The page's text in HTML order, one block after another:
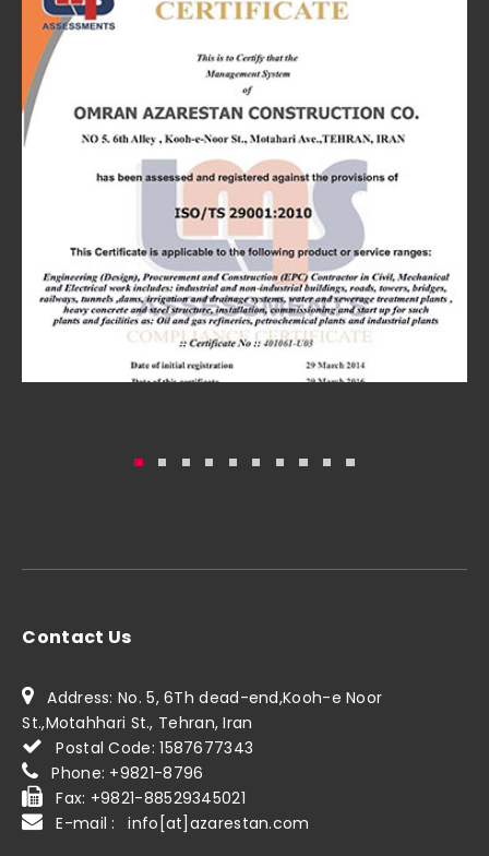
Contact Us
Address: No. 5, 6Th dead-end,Kooh-e Noor
St.,Motahhari St., Tehran, Iran
Postal Code: 1587677343
Phone: +9821-8796
Fax: +9821-88529345021
E-mail : info[at]azarestan.com